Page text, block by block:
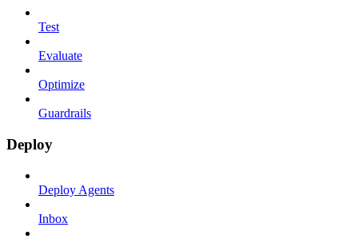
Test
Evaluate
Optimize
Guardrails
Deploy
Deploy Agents
Inbox